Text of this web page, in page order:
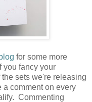
for some more
you fancy your
sets we're releasing
a comment on every
Commenting